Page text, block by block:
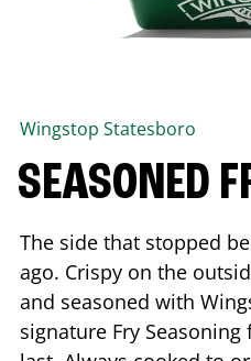
Wingstop Statesboro
SEASONED
The side that stopped
ago. Crispy on the
and seasoned with
signature Fry